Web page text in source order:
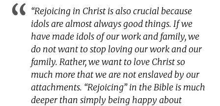
“Rejoicing in Christ is also crucial because
idols are almost always good things. If we
have made idols of our work and family, we
do not want to stop loving our work and our
family. Rather, we want to love Christ so
much more that we are not enslaved by our
attachments. “Rejoicing” in the Bible is much
deeper than simply being happy about